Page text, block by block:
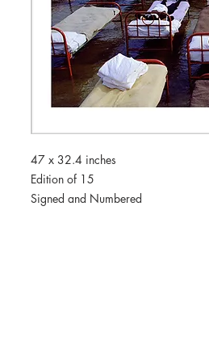
47 x 32.4 inches
Edition of 15
Signed and Numbered